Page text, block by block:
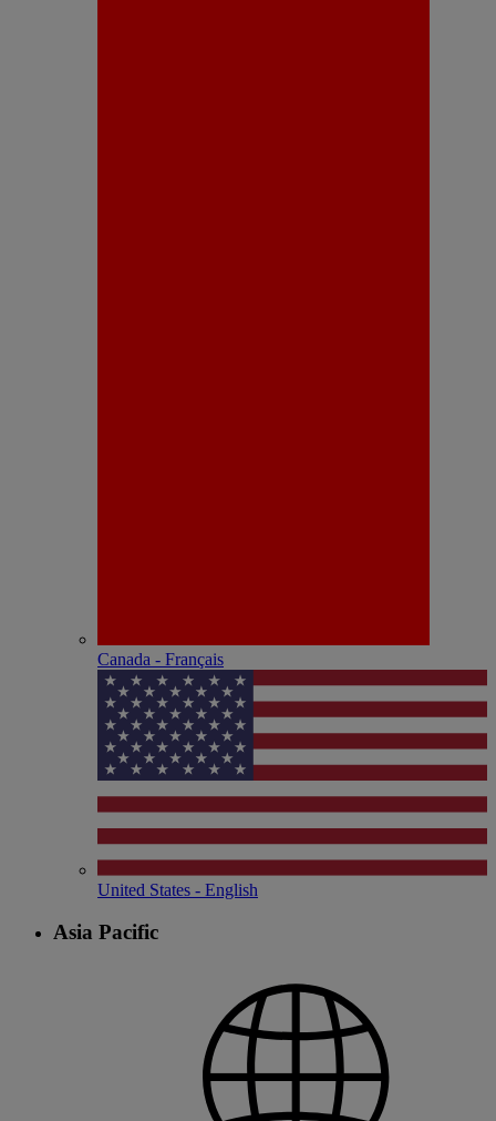
Canada - Français
United States - English
Asia Pacific